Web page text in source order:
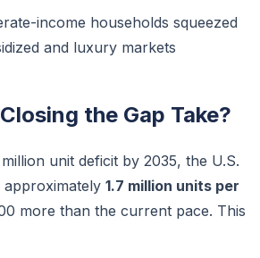
income households squeezed
and luxury markets
the Gap Take?
unit deficit by 2035, the U.S.
1.7 million units per
more than the current pace. This